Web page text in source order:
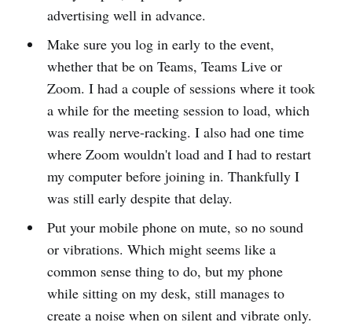
advertising well in advance.
Make sure you log in early to the event,
whether that be on Teams, Teams Live or
Zoom. I had a couple of sessions where it took
a while for the meeting session to load, which
was really nerve-racking. I also had one time
where Zoom wouldn't load and I had to restart
my computer before joining in. Thankfully I
was still early despite that delay.
Put your mobile phone on mute, so no sound
or vibrations. Which might seems like a
common sense thing to do, but my phone
while sitting on my desk, still manages to
create a noise when on silent and vibrate only.